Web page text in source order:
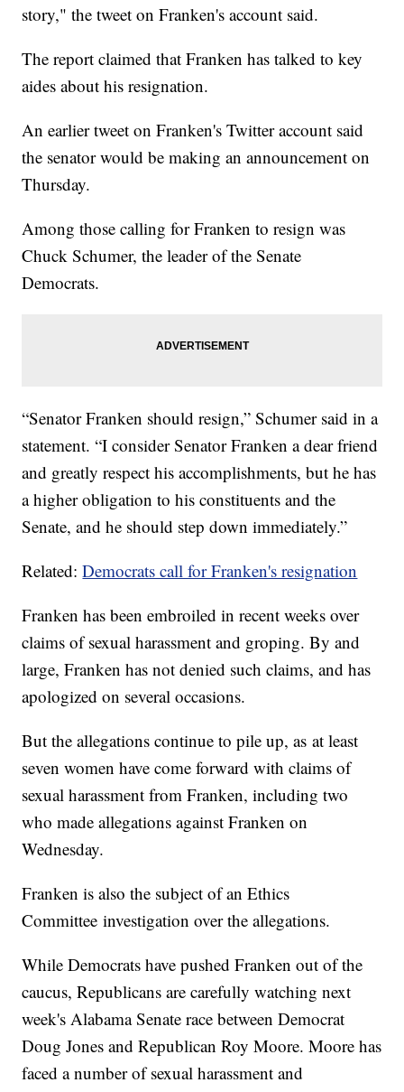
story," the tweet on Franken's account said.
The report claimed that Franken has talked to key
aides about his resignation.
An earlier tweet on Franken's Twitter account said
the senator would be making an announcement on
Thursday.
Among those calling for Franken to resign was
Chuck Schumer, the leader of the Senate
Democrats.
“Senator Franken should resign,” Schumer said in a
statement. “I consider Senator Franken a dear friend
and greatly respect his accomplishments, but he has
a higher obligation to his constituents and the
Senate, and he should step down immediately.”
Related:Democrats call for Franken's resignation
Franken has been embroiled in recent weeks over
claims of sexual harassment and groping. By and
large, Franken has not denied such claims, and has
apologized on several occasions.
But the allegations continue to pile up, as at least
seven women have come forward with claims of
sexual harassment from Franken, including two
who made allegations against Franken on
Wednesday.
Franken is also the subject of an Ethics
Committee investigation over the allegations.
While Democrats have pushed Franken out of the
caucus, Republicans are carefully watching next
week's Alabama Senate race between Democrat
Doug Jones and Republican Roy Moore. Moore has
faced a number of sexual harassment and